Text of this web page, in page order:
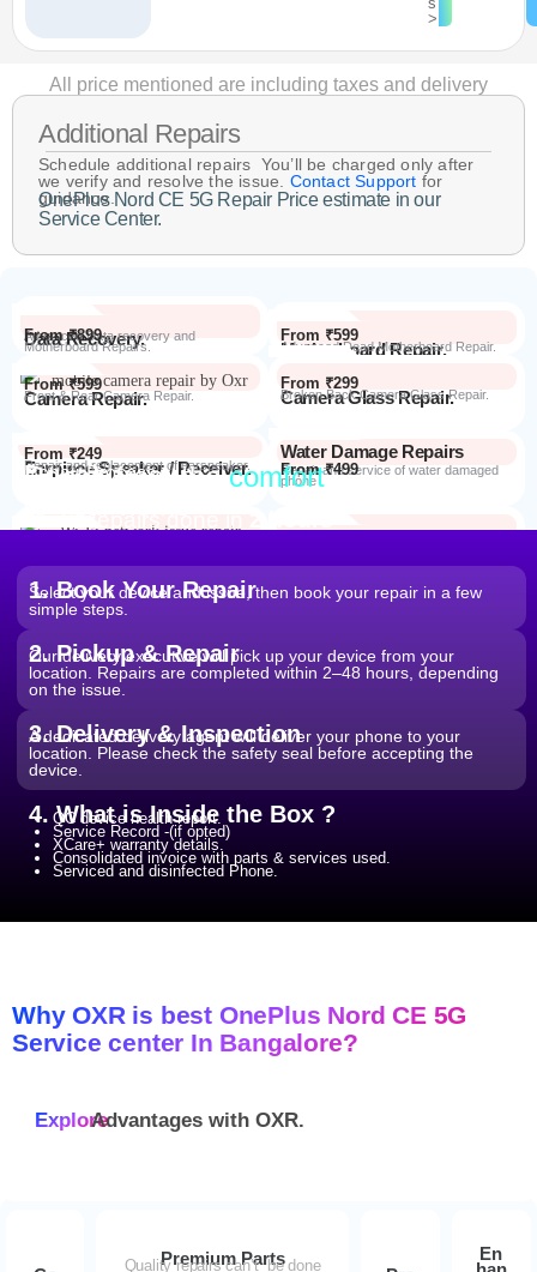
>
All price mentioned are including taxes and delivery
Additional Repairs
Schedule additional repairs You’ll be charged only after
we verify and resolve the issue. Contact Support for
guidance.
OnePlus Nord CE 5G Repair Price estimate in our
Service Center.
Data Recovery.
Advanced Data recovery and
Motherboard Repairs.
From ₹899
Motherboard Repair.
Advanced Dead Motherboard Repair.
From ₹599
Camera Repair.
Front & Rear Camera Repair.
From ₹599
Camera Glass Repair.
Broken Back Camera Glass Repair.
From ₹299
Earpiece Speaker / Receiver.
Repair and replacement of earspeaker.
From ₹249 Water Damage Repairs
Repair and service of water damaged
phone
From ₹499
Repair.
Repair Process
Repair from thecomfort
Most Repairs done in
1. Book Your Repair
Select your device and issue, then book your repair in a few
simple steps.
2. Pickup & Repair
Our delivery executive will pick up your device from your
location. Repairs are completed within 2–48 hours, depending
on the issue.
3. Delivery & Inspection
A dedicated delivery agent will deliver your phone to your
location. Please check the safety seal before accepting the
device.
4. What is Inside the Box ?
QC device health report.
Service Record -(if opted)
XCare+ warranty details.
Consolidated invoice with parts & services used.
Serviced and disinfected Phone.
Why OXR is best OnePlus Nord CE 5G
Service center In Bangalore?
ExploreAdvantages with OXR.
Premium Parts
Quality repairs can’t be done
En